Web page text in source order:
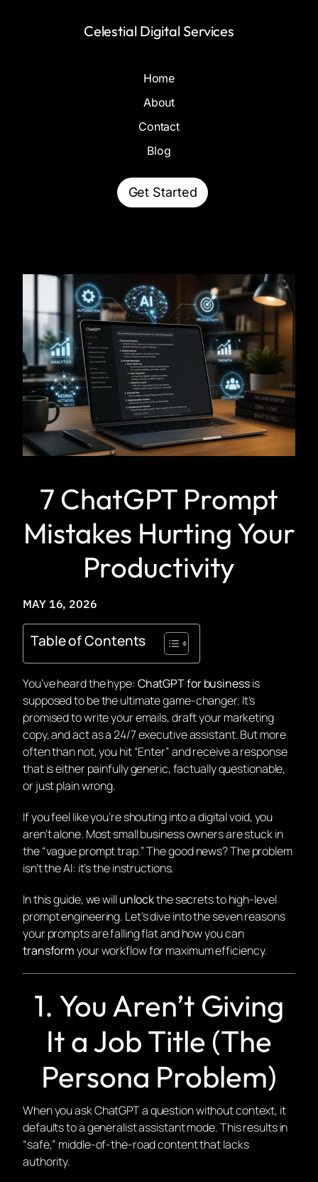
Celestial Digital Services
Home
About
Contact
Blog
Get Started
7 ChatGPT Prompt
Mistakes Hurting Your
Productivity
MAY 16, 2026
Table of Contents
You’ve heard the hype: ChatGPT for businessis
supposed to be the ultimate game-changer. It’s
promised to write your emails, draft your marketing
copy, and act as a 24/7 executive assistant. But more
often than not, you hit “Enter” and receive a response
that is either painfully generic, factually questionable,
or just plainwrong.
If you feel like you’re shouting into a digital void, you
aren’t alone. Most small business owners are stuck in
the “vague prompt trap.” The good news? The problem
isn’t the AI: it’s the instructions.
In this guide, we willunlockthe secrets to high-level
prompt engineering. Let’s dive into the seven reasons
your prompts are falling flat and how you can
transformyour workflow for maximum efficiency.
1. You Aren’t Giving
It a Job Title (The
Persona Problem)
When you ask ChatGPT a question without context, it
defaults to a generalist assistant mode. This results in
“safe,” middle-of-the-road content that lacks
authority.